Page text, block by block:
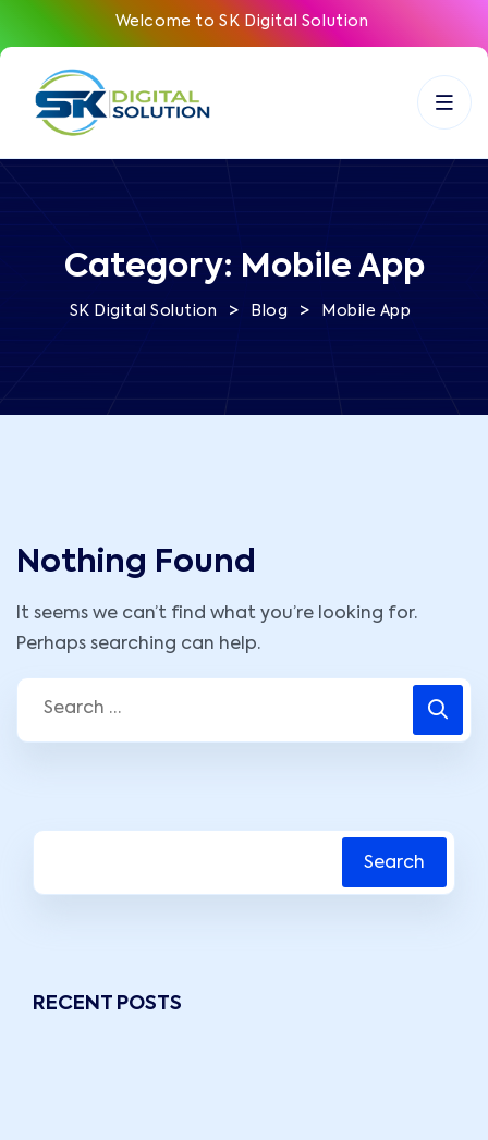
Welcome to SK Digital Solution
Category: Mobile App
SK Digital Solution > Blog > Mobile App
Nothing Found
It seems we can’t find what you’re looking for.
Perhaps searching can help.
Search
RECENT POSTS